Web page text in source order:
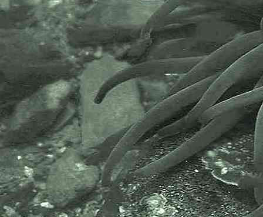
The taxonomy used here is based
on that of the following database,
which is also used by the MBA,
NHM and the NBN.
The World Register of Marine
Species or WoRMS.